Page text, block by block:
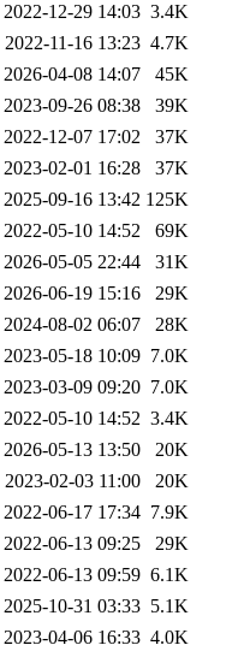
2022-12-29 14:03 3.4K
2022-11-16 13:23 4.7K
2026-04-08 14:07
45K
2023-09-26 08:38
39K
2022-12-07 17:02
37K
2023-02-01 16:28
37K
2025-09-16 13:42 125K
2022-05-10 14:52
69K
2026-05-05 22:44
31K
2026-06-19 15:16
29K
2024-08-02 06:07
28K
2023-05-18 10:09 7.0K
2023-03-09 09:20 7.0K
2022-05-10 14:52 3.4K
2026-05-13 13:50
20K
2023-02-03 11:00
20K
2022-06-17 17:34 7.9K
2022-06-13 09:25
29K
2022-06-13 09:59 6.1K
2025-10-31 03:33 5.1K
2023-04-06 16:33 4.0K